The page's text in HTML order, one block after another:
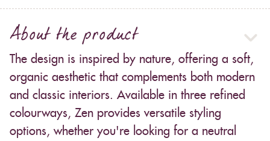
About the product
The design is inspired by nature, offering a soft,
organic aesthetic that complements both modern
and classic interiors. Available in three refined
colourways, Zen provides versatile styling
options, whether you're looking for a neutral